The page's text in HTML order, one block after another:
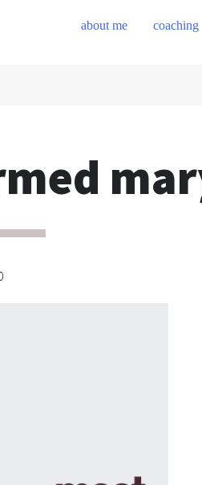
about me coaching